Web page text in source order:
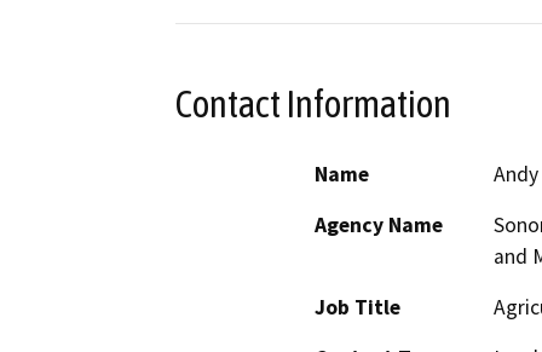
Contact Information
Name
Agency Name
and
Job Title